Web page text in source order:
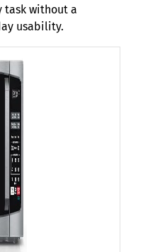
task without a
usability.